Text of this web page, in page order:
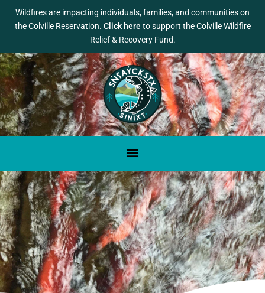
Wildfires are impacting individuals, families, and communities on
the Colville Reservation. Click here to support the Colville Wildfire
Relief & Recovery Fund.